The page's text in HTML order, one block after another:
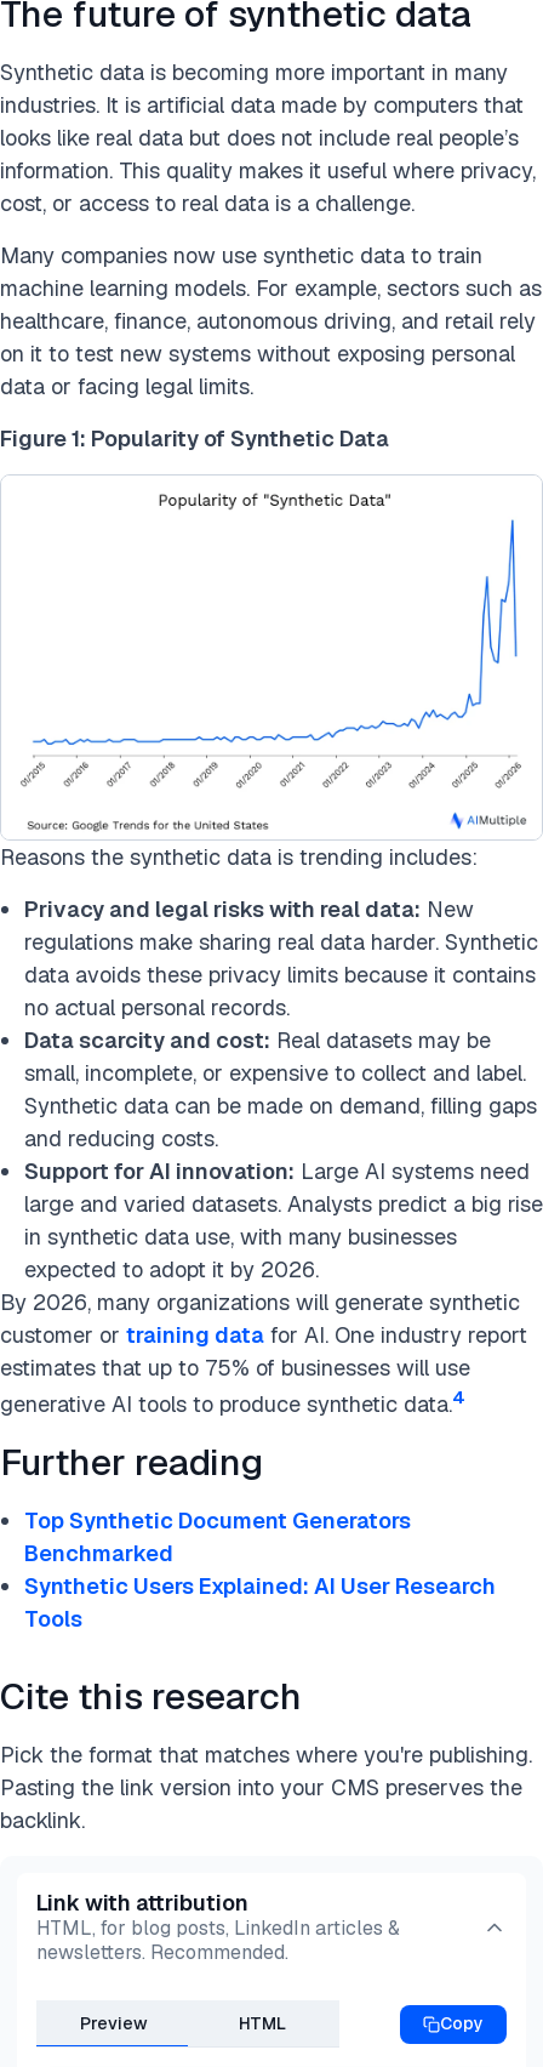
The future of synthetic data
Synthetic data is becoming more important in many
industries. It is artificial data made by computers that
looks like real data but does not include real people’s
information. This quality makes it useful where privacy,
cost, or access to real data is a challenge.
Many companies now use synthetic data to train
machine learning models. For example, sectors such as
healthcare, finance, autonomous driving, and retail rely
on it to test new systems without exposing personal
data or facing legal limits.
Figure 1: Popularity of Synthetic Data
Reasons the synthetic data is trending includes:
Privacy and legal risks with real data: New
regulations make sharing real data harder. Synthetic
data avoids these privacy limits because it contains
no actual personal records.
Data scarcity and cost: Real datasets may be
small, incomplete, or expensive to collect and label.
Synthetic data can be made on demand, filling gaps
and reducing costs.
Support for AI innovation: Large AI systems need
large and varied datasets. Analysts predict a big rise
in synthetic data use, with many businesses
expected to adopt it by 2026.
By 2026, many organizations will generate synthetic
customer or training data for AI. One industry report
estimates that up to 75% of businesses will use
generative AI tools to produce synthetic data.4
Further reading
Top Synthetic Document Generators
Benchmarked
Synthetic Users Explained: AI User Research
Tools
Cite this research
Pick the format that matches where you're publishing.
Pasting the link version into your CMS preserves the
backlink.
Link with attribution
HTML, for blog posts, LinkedIn articles &
newsletters. Recommended.
Preview HTML Copy